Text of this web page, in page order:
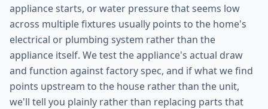
appliance starts, or water pressure that seems low
across multiple fixtures usually points to the home's
electrical or plumbing system rather than the
appliance itself. We test the appliance's actual draw
and function against factory spec, and if what we find
points upstream to the house rather than the unit,
we'll tell you plainly rather than replacing parts that